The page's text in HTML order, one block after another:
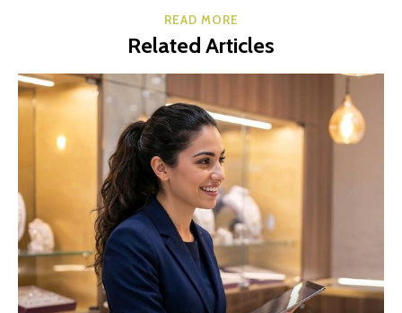
READ MORE
Related Articles